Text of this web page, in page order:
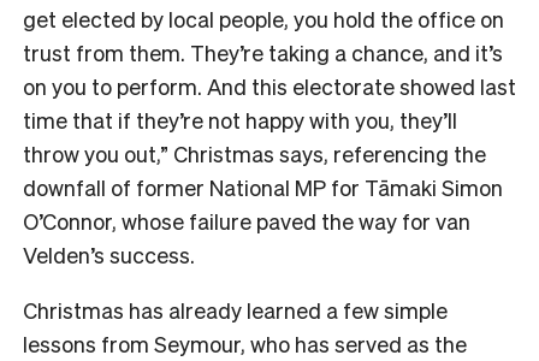
get elected by local people, you hold the office on
trust from them. They’re taking a chance, and it’s
on you to perform. And this electorate showed last
time that if they’re not happy with you, they’ll
throw you out,” Christmas says, referencing the
downfall of former National MP for Tāmaki Simon
O’Connor, whose failure paved the way for van
Velden’s success.
Christmas has already learned a few simple
lessons from Seymour, who has served as the